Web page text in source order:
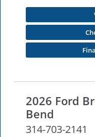
2026 Ford
Bend
314-703-2141